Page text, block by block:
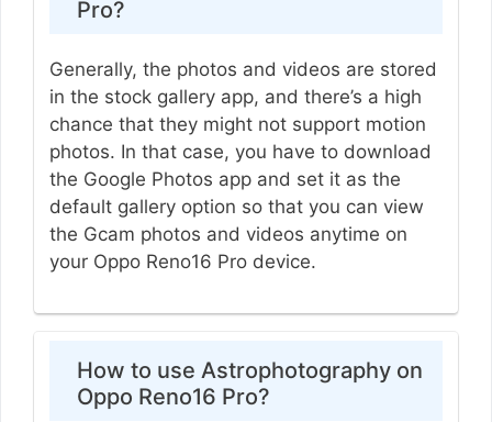
Pro?
Generally, the photos and videos are stored
in the stock gallery app, and there’s a high
chance that they might not support motion
photos. In that case, you have to download
the Google Photos app and set it as the
default gallery option so that you can view
the Gcam photos and videos anytime on
your Oppo Reno16 Pro device.
How to use Astrophotography on
Oppo Reno16 Pro?